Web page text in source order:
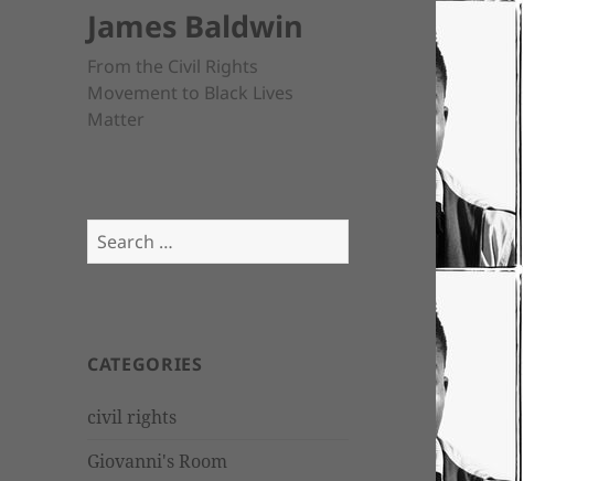
James Baldwin
From the Civil Rights
Movement to Black Lives
Matter
Search
for:
CATEGORIES
civil rights
Giovanni's Room